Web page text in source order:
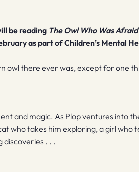
be reading The Owl Who Was
as part of Children’s Mental
owl there ever was, except for one
and magic. As Plop ventures into
who takes him exploring, a girl who
discoveries . . .